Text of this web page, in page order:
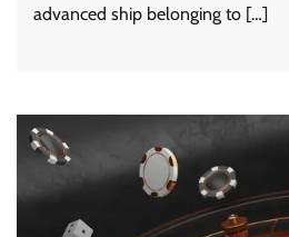
advanced ship belonging to […]